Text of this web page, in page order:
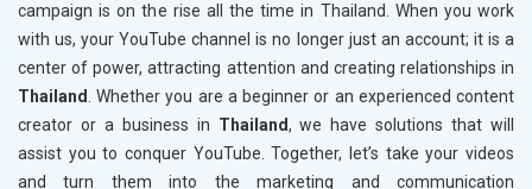
campaign is on the rise all the time in Thailand. When you work
with us, your YouTube channel is no longer just an account; it is a
center of power, attracting attention and creating relationships in
Thailand. Whether you are a beginner or an experienced content
creator or a business in Thailand, we have solutions that will
assist you to conquer YouTube. Together, let’s take your videos
and turn them into the marketing and communication